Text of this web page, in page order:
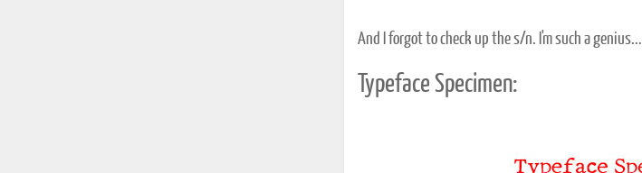
And I forgot to check up the s/n. I'm such a genius...
Typeface Specimen: